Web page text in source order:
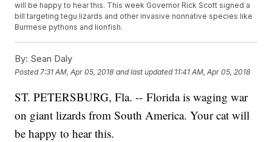
will be happy to hear this. This week Governor Rick Scott signed a
bill targeting tegu lizards and other invasive nonnative species like
Burmese pythons and lionfish.
By: Sean Daly
Posted 7:31 AM, Apr 05, 2018 and last updated 11:41 AM, Apr 05, 2018
ST. PETERSBURG, Fla. -- Florida is waging war
on giant lizards from South America. Your cat will
be happy to hear this.